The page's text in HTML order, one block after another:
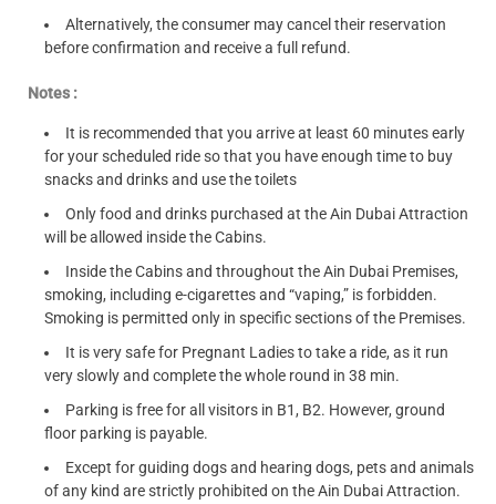
Alternatively, the consumer may cancel their reservation
before confirmation and receive a full refund.
Notes :
It is recommended that you arrive at least 60 minutes early
for your scheduled ride so that you have enough time to buy
snacks and drinks and use the toilets
Only food and drinks purchased at the Ain Dubai Attraction
will be allowed inside the Cabins.
Inside the Cabins and throughout the Ain Dubai Premises,
smoking, including e-cigarettes and “vaping,” is forbidden.
Smoking is permitted only in specific sections of the Premises.
It is very safe for Pregnant Ladies to take a ride, as it run
very slowly and complete the whole round in 38 min.
Parking is free for all visitors in B1, B2. However, ground
floor parking is payable.
Except for guiding dogs and hearing dogs, pets and animals
of any kind are strictly prohibited on the Ain Dubai Attraction.